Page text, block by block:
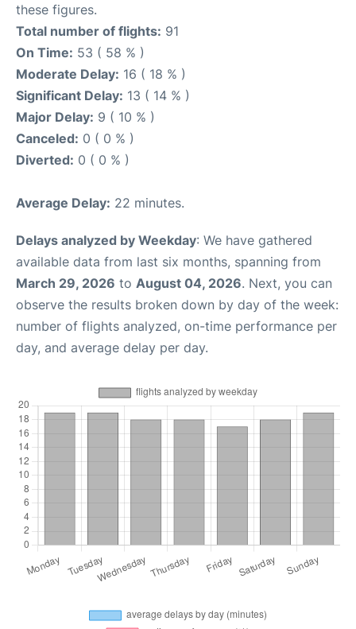
these figures.
Total number of flights: 91
On Time: 53 ( 58 % )
Moderate Delay: 16 ( 18 % )
Significant Delay: 13 ( 14 % )
Major Delay: 9 ( 10 % )
Canceled: 0 ( 0 % )
Diverted: 0 ( 0 % )
Average Delay: 22 minutes.
Delays analyzed by Weekday: We have gathered
available data from last six months, spanning from
March 29, 2026 to August 04, 2026. Next, you can
observe the results broken down by day of the week:
number of flights analyzed, on-time performance per
day, and average delay per day.